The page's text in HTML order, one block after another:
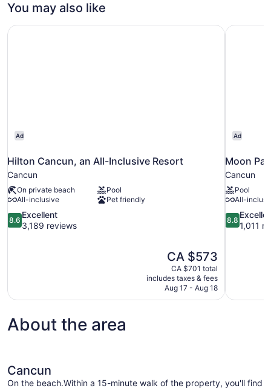
View
Bedroom
You may also like
Ad
Hilton Cancun, an All-Inclusive Resort
Cancun
On private beach
Pool
All-inclusive
Pet friendly
8.6
out
8.6
Excellent
3,189 reviews
The
price
is
CA $573
CA $573
CA $701 total
includes taxes & fees
Aug 17 - Aug 18
Hilton Cancun, an All-Inclusive Resort
Ad
Moon
Cancun
Pool
All-
8.8
out
8.8
1,011
Moon
About the area
Cancun
On the beach.Within a 15-minute walk of the property, you'll find